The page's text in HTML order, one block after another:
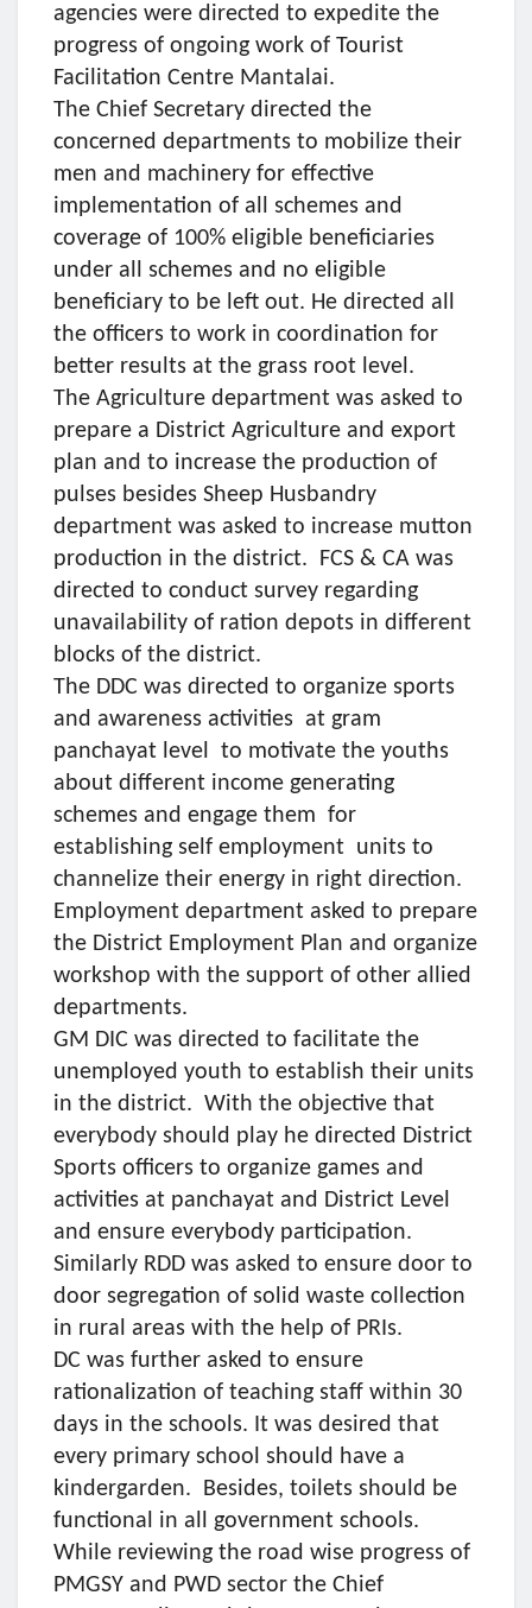
agencies were directed to expedite the
progress of ongoing work of Tourist
Facilitation Centre Mantalai.
The Chief Secretary directed the
concerned departments to mobilize their
men and machinery for effective
implementation of all schemes and
coverage of 100% eligible beneficiaries
under all schemes and no eligible
beneficiary to be left out. He directed all
the officers to work in coordination for
better results at the grass root level.
The Agriculture department was asked to
prepare a District Agriculture and export
plan and to increase the production of
pulses besides Sheep Husbandry
department was asked to increase mutton
production in the district. FCS & CA was
directed to conduct survey regarding
unavailability of ration depots in different
blocks of the district.
The DDC was directed to organize sports
and awareness activities at gram
panchayat level to motivate the youths
about different income generating
schemes and engage them for
establishing self employment units to
channelize their energy in right direction.
Employment department asked to prepare
the District Employment Plan and organize
workshop with the support of other allied
departments.
GM DIC was directed to facilitate the
unemployed youth to establish their units
in the district. With the objective that
everybody should play he directed District
Sports officers to organize games and
activities at panchayat and District Level
and ensure everybody participation.
Similarly RDD was asked to ensure door to
door segregation of solid waste collection
in rural areas with the help of PRIs.
DC was further asked to ensure
rationalization of teaching staff within 30
days in the schools. It was desired that
every primary school should have a
kindergarden. Besides, toilets should be
functional in all government schools.
While reviewing the road wise progress of
PMGSY and PWD sector the Chief